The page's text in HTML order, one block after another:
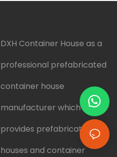
DXH Container House as a
professional prefabricated
container house
manufacturer which
provides prefabricated
houses and container